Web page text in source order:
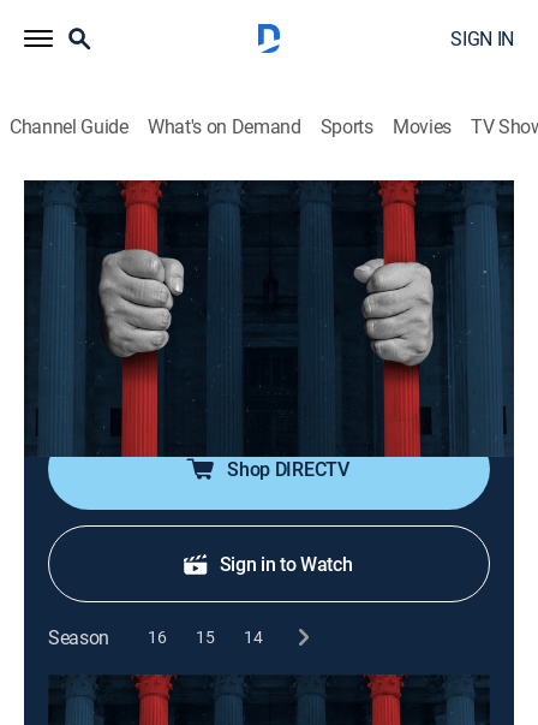
SIGN IN
Channel Guide What's on Demand Sports Movies TV
American Justice
S10 E17 | The Boy Who Saw Too Much
0h 43m|TVPG|Law, Documentary, Crime Crime + Investigation
The murder of an 8-year-old witness sparked a civil
suit seeking damages from Bridgeport, Conn., for not
providing the boy with protection.
Shop DIRECTV
Sign in to Watch
Season 16 15 14